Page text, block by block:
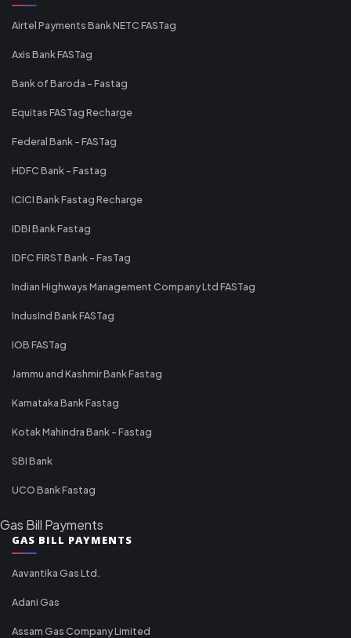
Airtel Payments Bank NETC FASTag
Axis Bank FASTag
Bank of Baroda - Fastag
Equitas FASTag Recharge
Federal Bank - FASTag
HDFC Bank - Fastag
ICICI Bank Fastag Recharge
IDBI Bank Fastag
IDFC FIRST Bank - FasTag
Indian Highways Management Company Ltd FASTag
IndusInd Bank FASTag
IOB FASTag
Jammu and Kashmir Bank Fastag
Karnataka Bank Fastag
Kotak Mahindra Bank - Fastag
SBI Bank
UCO Bank Fastag
Gas Bill Payments
GAS BILL PAYMENTS
Aavantika Gas Ltd.
Adani Gas
Assam Gas Company Limited